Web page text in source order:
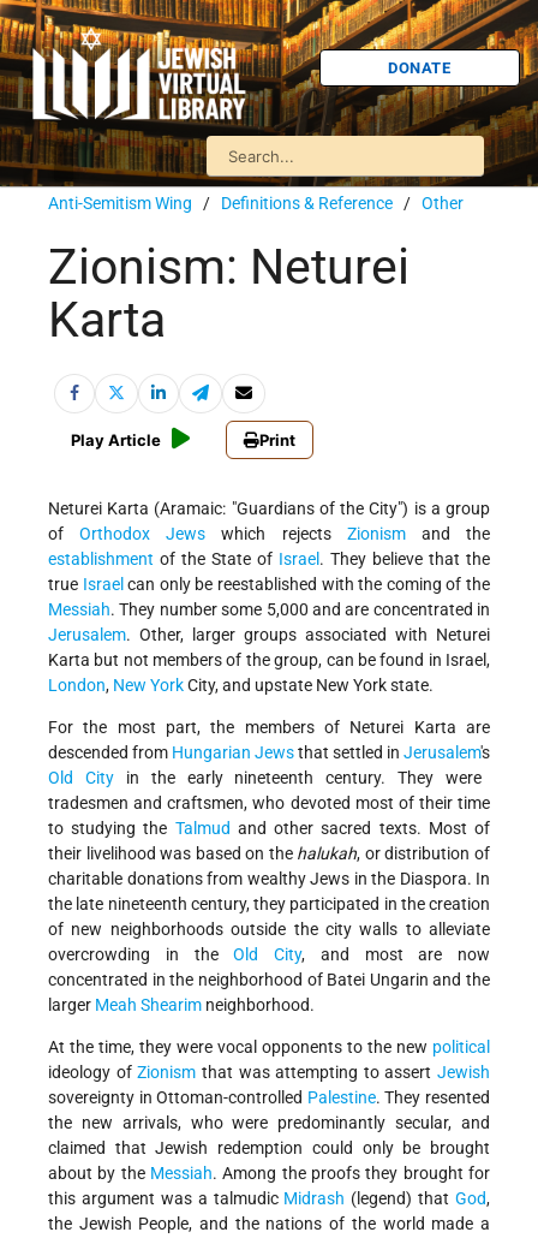
DONATE
Anti-Semitism Wing / Definitions & Reference / Other
Zionism: Neturei
Karta
Play Article Print
Neturei Karta (Aramaic: "Guardians of the City") is a group
ofOrthodox Jews which rejects Zionismand the
establishment of the State of Israel . They believe that the
true Israel can only be reestablished with the coming of the
Messiah. They number some 5,000 and are concentrated in
Jerusalem. Other, larger groups associated with Neturei
Karta but not members of the group, can be found in Israel,
London, New YorkCity, and upstate New York state.
For the most part, the members of Neturei Karta are
descended from Hungarian Jewsthat settled in Jerusalem's
Old Cityin the early nineteenth century. They were
tradesmen and craftsmen, who devoted most of their time
to studying the Talmud and other sacred texts. Most of
their livelihood was based on the halukah, or distribution of
charitable donations from wealthy Jews in the Diaspora. In
the late nineteenth century, they participated in the creation
of new neighborhoods outside the city walls to alleviate
overcrowding in theOld City, and most are now
concentrated in the neighborhood of Batei Ungarin and the
larger Meah Shearim neighborhood.
At the time, they were vocal opponents to the new political
ideology ofZionism that was attempting to assert Jewish
sovereignty in Ottoman-controlled Palestine. They resented
the new arrivals, who were predominantly secular, and
claimed that Jewish redemption could only be brought
about by the Messiah. Among the proofs they brought for
this argument was a talmudic Midrash (legend) that God,
the Jewish People, and the nations of the world made a